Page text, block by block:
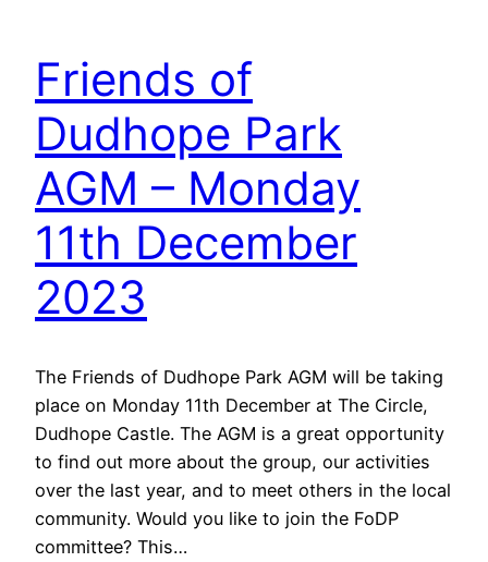
Friends of
Dudhope Park
AGM – Monday
11th December
2023
The Friends of Dudhope Park AGM will be taking
place on Monday 11th December at The Circle,
Dudhope Castle. The AGM is a great opportunity
to find out more about the group, our activities
over the last year, and to meet others in the local
community. Would you like to join the FoDP
committee? This…